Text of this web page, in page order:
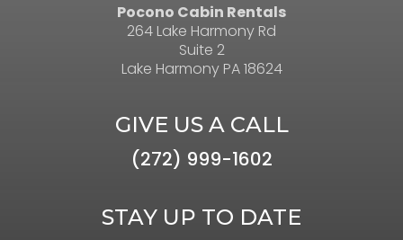
Pocono Cabin Rentals
264 Lake Harmony Rd
Suite 2
Lake Harmony PA 18624
GIVE US A CALL
(272) 999-1602
STAY UP TO DATE